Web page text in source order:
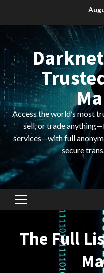
Access the world’s most
sell, or trade
services—with full
secure
Primary
The Full